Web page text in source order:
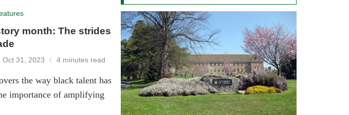
month: The strides
Oct 31, 2023 4 minutes read
the way black talent has
importance of amplifying